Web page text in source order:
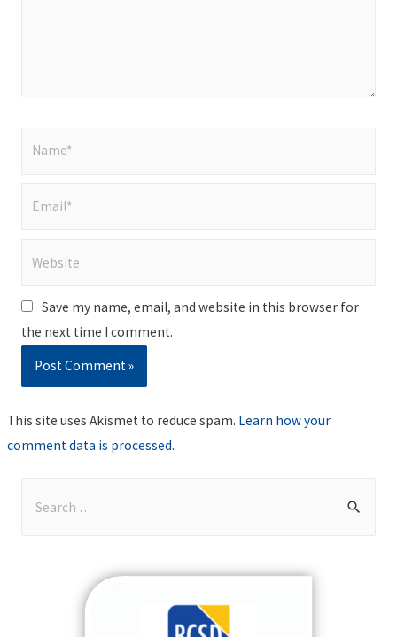
Save my name, email, and website in this browser for
the next time I comment.
This site uses Akismet to reduce spam. Learn how your
comment data is processed.